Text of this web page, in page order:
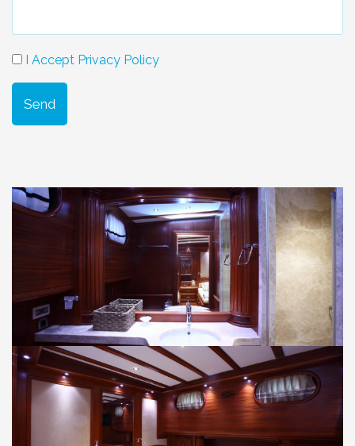
I Accept Privacy Policy